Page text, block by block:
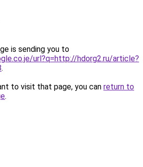
is sending you to
url?q=http://hdorg2.ru/article?
.
to visit that page, you can return to
.